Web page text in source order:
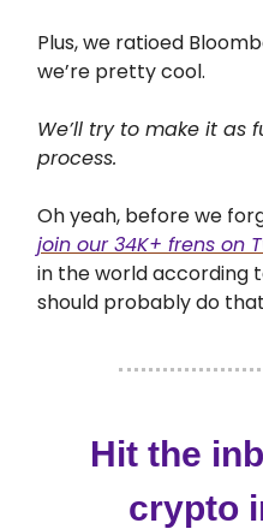
Plus, we ratioed
we’re pretty cool.
We’ll try to make it as
process.
Oh yeah, before we
join our 34K+ frens on
in the world according
should probably do
Hit the
crypto